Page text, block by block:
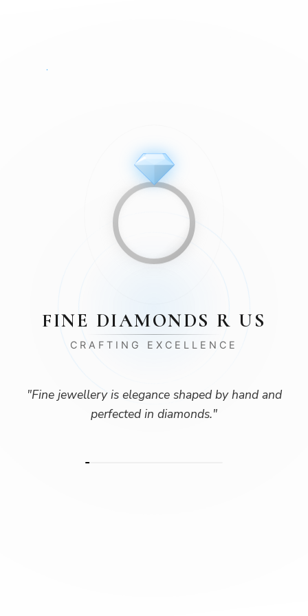
FINE DIAMONDS R US
CRAFTING EXCELLENCE
"Fine jewellery is elegance shaped by hand and
perfected in diamonds."